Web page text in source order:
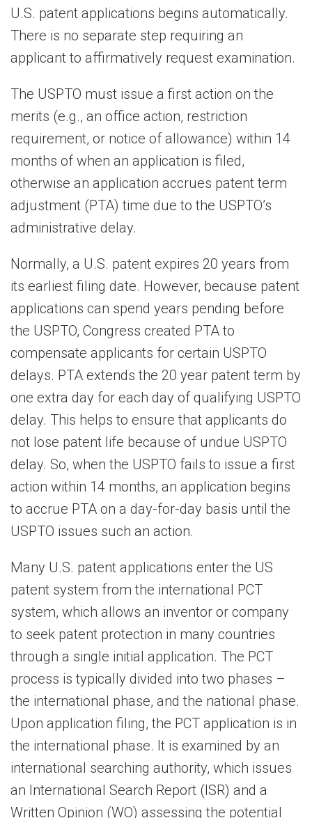
U.S. patent applications begins automatically.
There is no separate step requiring an
applicant to affirmatively request examination.
The USPTO must issue a first action on the
merits (e.g., an office action, restriction
requirement, or notice of allowance) within 14
months of when an application is filed,
otherwise an application accrues patent term
adjustment (PTA) time due to the USPTO’s
administrative delay.
Normally, a U.S. patent expires 20 years from
its earliest filing date. However, because patent
applications can spend years pending before
the USPTO, Congress created PTA to
compensate applicants for certain USPTO
delays. PTA extends the 20 year patent term by
one extra day for each day of qualifying USPTO
delay. This helps to ensure that applicants do
not lose patent life because of undue USPTO
delay. So, when the USPTO fails to issue a first
action within 14 months, an application begins
to accrue PTA on a day-for-day basis until the
USPTO issues such an action.
Many U.S. patent applications enter the US
patent system from the international PCT
system, which allows an inventor or company
to seek patent protection in many countries
through a single initial application. The PCT
process is typically divided into two phases –
the international phase, and the national phase.
Upon application filing, the PCT application is in
the international phase. It is examined by an
international searching authority, which issues
an International Search Report (ISR) and a
Written Opinion (WO) assessing the potential